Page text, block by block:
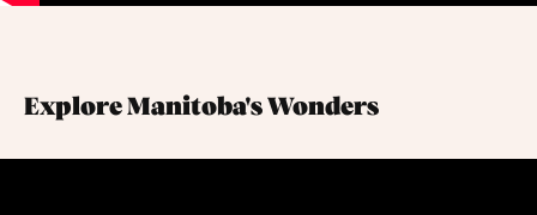
Explore Manitoba's Wonders